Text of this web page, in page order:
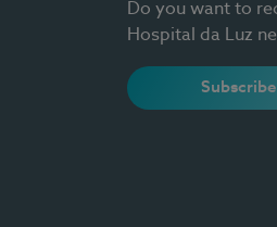
Do you want to
Hospital da Luz